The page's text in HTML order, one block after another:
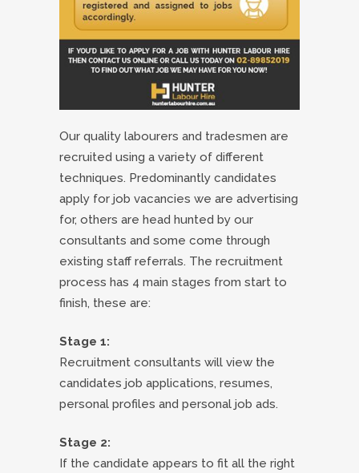
Our quality labourers and tradesmen are
recruited using a variety of different
techniques. Predominantly candidates
apply for job vacancies we are advertising
for, others are head hunted by our
consultants and some come through
existing staff referrals. The recruitment
process has 4 main stages from start to
finish, these are:
Stage 1:
Recruitment consultants will view the
candidates job applications, resumes,
personal profiles and personal job ads.
Stage 2:
If the candidate appears to fit all the right